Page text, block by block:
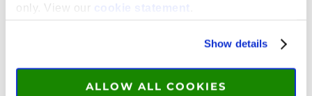
only. View our
cookie statement
Show details
ALLOW ALL COOKIES
THE MYSTERY
DECODING
PSYCHOPATHOL
OGY